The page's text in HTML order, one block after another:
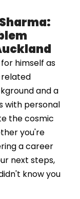
himself as
and a
with personal
the cosmic
you're
a career
next steps,
know you